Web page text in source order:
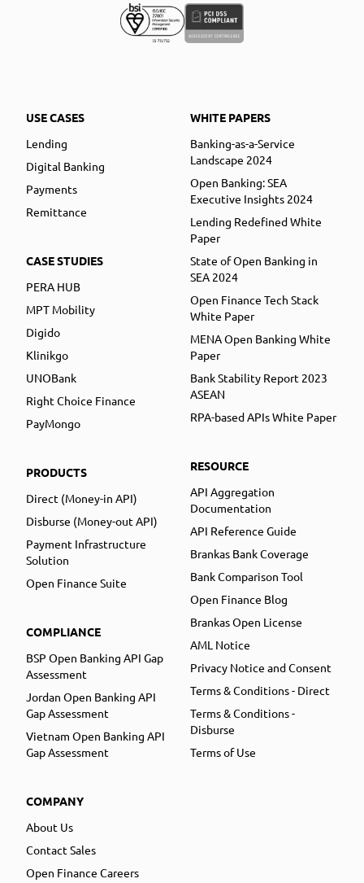
USE CASES
Lending
Digital Banking
Payments
Remittance
CASE STUDIES
PERA HUB
MPT Mobility
Digido
Klinikgo
UNOBank
Right Choice Finance
PayMongo
PRODUCTS
Direct (Money-in API)
Disburse (Money-out API)
Payment Infrastructure
Solution
Open Finance Suite
COMPLIANCE
BSP Open Banking API Gap
Assessment
Jordan Open Banking API
Gap Assessment
Vietnam Open Banking API
Gap Assessment
COMPANY
About Us
Contact Sales
Open Finance Careers
WHITE PAPERS
Banking-as-a-Service
Landscape 2024
Open Banking: SEA
Executive Insights 2024
Lending Redefined White
Paper
State of Open Banking in
SEA 2024
Open Finance Tech Stack
White Paper
MENA Open Banking White
Paper
Bank Stability Report 2023
ASEAN
RPA-based APIs White Paper
RESOURCE
API Aggregation
Documentation
API Reference Guide
Brankas Bank Coverage
Bank Comparison Tool
Open Finance Blog
Brankas Open License
AML Notice
Privacy Notice and Consent
Terms & Conditions - Direct
Terms & Conditions -
Disburse
Terms of Use